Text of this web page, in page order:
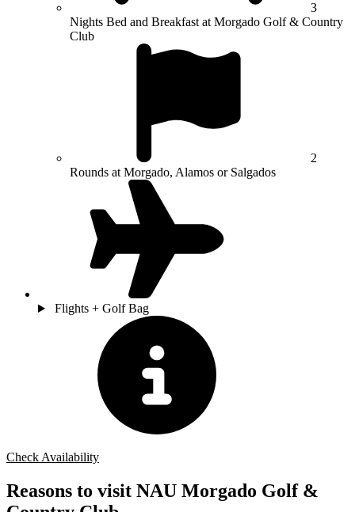
3
Nights Bed and Breakfast at Morgado Golf & Country
Club
2
Rounds at Morgado, Alamos or Salgados
Flights + Golf Bag
Check Availability
Reasons to visit NAU Morgado Golf &